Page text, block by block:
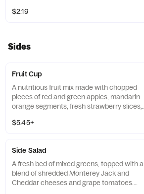
free grains, including sorghum and
$2.19
Sides
Fruit Cup
A nutritious fruit mix made with chopped
pieces of red and green apples, mandarin
orange segments, fresh strawberry slices,
fresh daily.
$5.45+
Side Salad
A fresh bed of mixed greens, topped with a
blend of shredded Monterey Jack and
Cheddar cheeses and grape tomatoes.